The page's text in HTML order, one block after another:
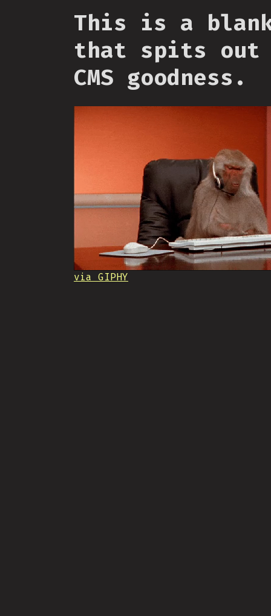
This is a
that spits out
CMS goodness.
via GIPHY